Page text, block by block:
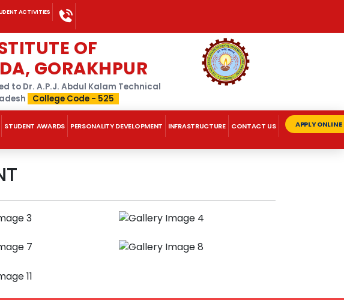
ACTIVITIES
OF
GORAKHPUR
to Dr. A.P.J. Abdul Kalam Technical
College Code - 525
STUDENT AWARDS PERSONALITY DEVELOPMENT INFRASTRUCTURE CONTACT US APPLY ONLINE